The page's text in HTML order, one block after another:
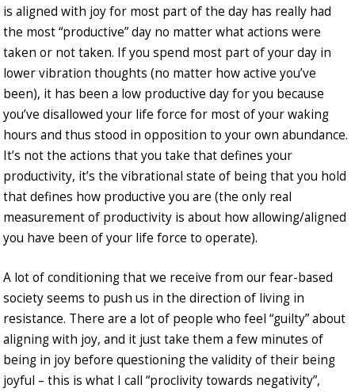
is aligned with joy for most part of the day has really had
the most “productive” day no matter what actions were
taken or not taken. If you spend most part of your day in
lower vibration thoughts (no matter how active you’ve
been), it has been a low productive day for you because
you’ve disallowed your life force for most of your waking
hours and thus stood in opposition to your own abundance.
It’s not the actions that you take that defines your
productivity, it’s the vibrational state of being that you hold
that defines how productive you are (the only real
measurement of productivity is about how allowing/aligned
you have been of your life force to operate).
A lot of conditioning that we receive from our fear-based
society seems to push us in the direction of living in
resistance. There are a lot of people who feel “guilty” about
aligning with joy, and it just take them a few minutes of
being in joy before questioning the validity of their being
joyful – this is what I call “proclivity towards negativity”,